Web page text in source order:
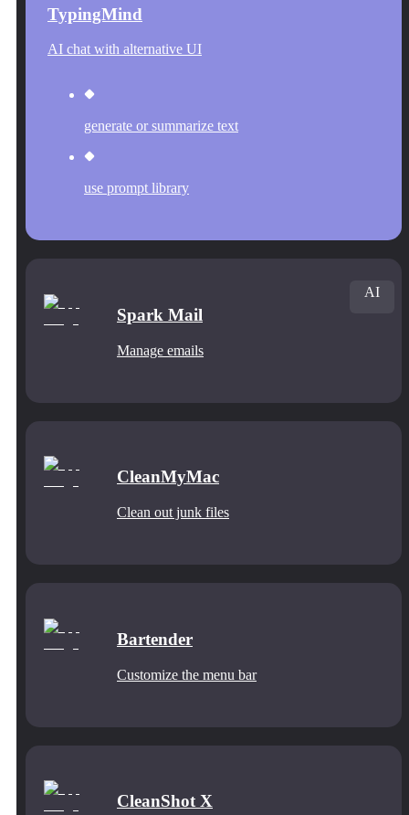
TypingMind
AI chat with alternative UI
generate or summarize text
use prompt library
Spark Mail
Manage emails
AI
CleanMyMac
Clean out junk files
Bartender
Customize the menu bar
CleanShot X